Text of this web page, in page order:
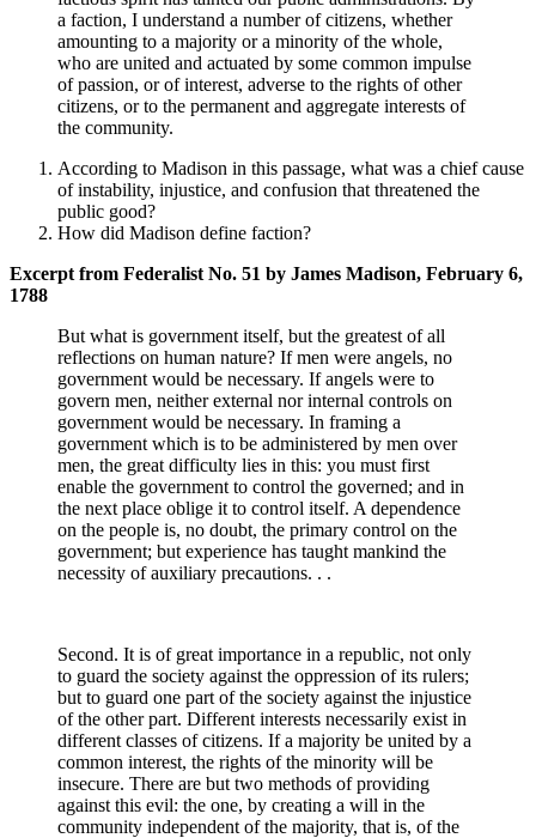
a faction, I understand a number of citizens, whether
amounting to a majority or a minority of the whole,
who are united and actuated by some common impulse
of passion, or of interest, adverse to the rights of other
citizens, or to the permanent and aggregate interests of
the community.
According to Madison in this passage, what was a chief cause
of instability, injustice, and confusion that threatened the
public good?
How did Madison define faction?
Excerpt from Federalist No. 51 by James Madison, February 6,
1788
But what is government itself, but the greatest of all
reflections on human nature? If men were angels, no
government would be necessary. If angels were to
govern men, neither external nor internal controls on
government would be necessary. In framing a
government which is to be administered by men over
men, the great difficulty lies in this: you must first
enable the government to control the governed; and in
the next place oblige it to control itself. A dependence
on the people is, no doubt, the primary control on the
government; but experience has taught mankind the
necessity of auxiliary precautions. . .
Second. It is of great importance in a republic, not only
to guard the society against the oppression of its rulers;
but to guard one part of the society against the injustice
of the other part. Different interests necessarily exist in
different classes of citizens. If a majority be united by a
common interest, the rights of the minority will be
insecure. There are but two methods of providing
against this evil: the one, by creating a will in the
community independent of the majority, that is, of the